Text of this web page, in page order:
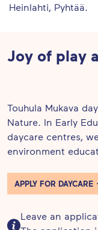
Heinlahti, Pyhtää.
Joy of play
Touhula Mukava
Nature. In Early
daycare centres,
environment
APPLY FOR DAYCARE
Leave an